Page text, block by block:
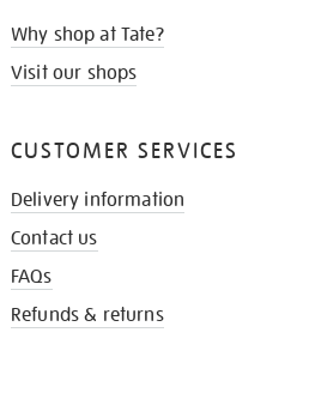
Why shop at Tate?
Visit our shops
CUSTOMER SERVICES
Delivery information
Contact us
FAQs
Refunds & returns